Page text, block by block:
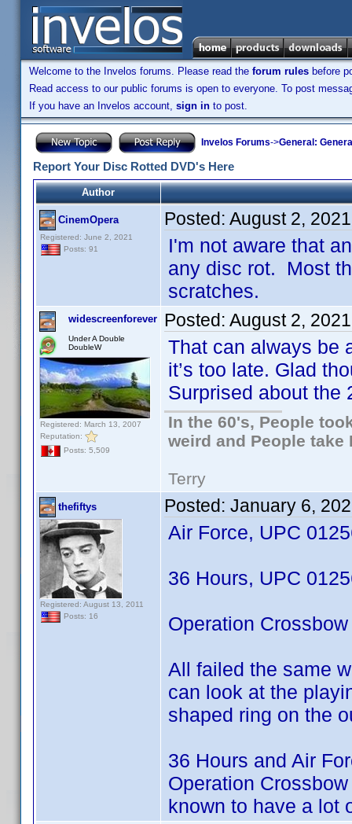
Welcome to the Invelos forums. Please read the forum rules before
Read access to our public forums is open to everyone. To post
If you have an Invelos account, sign in to post.
Invelos Forums->General:
Report Your Disc Rotted DVD's Here
Author
CinemOpera
Registered: June 2, 2021
Posts: 91
Posted: August 2,
I'm not aware that
any disc rot. Most
scratches.
widescreenforever
Under A Double
DoubleW
Registered: March 13, 2007
Reputation:
Posts: 5,509
Posted: August 2,
That can always be
it’s too late. Glad
Surprised about the
In the 60's, People
weird and People take
Terry
thefiftys
Registered: August 13, 2011
Posts: 16
Posted: January 6,
Air Force, UPC
36 Hours, UPC
Operation
All failed the same
can look at the
shaped ring on the
36 Hours and Air
Operation
known to have a lot